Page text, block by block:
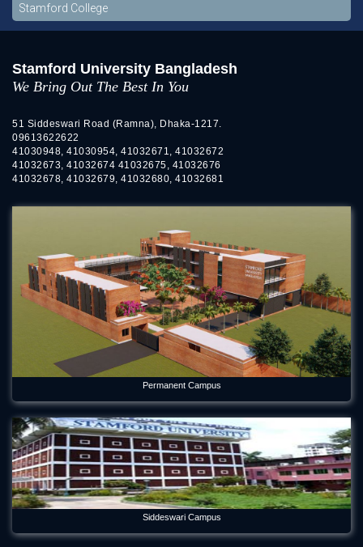
Stamford College
Stamford University Bangladesh
We Bring Out The Best In You
51 Siddeswari Road (Ramna), Dhaka-1217.
09613622622
41030948, 41030954, 41032671, 41032672
41032673, 41032674 41032675, 41032676
41032678, 41032679, 41032680, 41032681
Permanent Campus
Siddeswari Campus